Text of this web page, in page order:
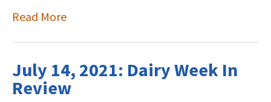
Support
Annual Contributors
Foundation Education Improvement
Tax Credit Opportunities
Follow The Foundation on Social Media
Read More
July 14, 2021: Dairy Week In
Review